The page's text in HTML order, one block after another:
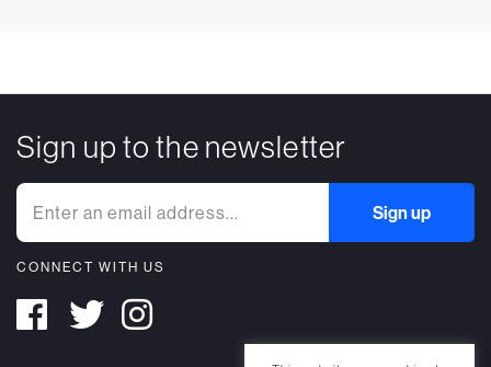
Sign up to the newsletter
CONNECT WITH US